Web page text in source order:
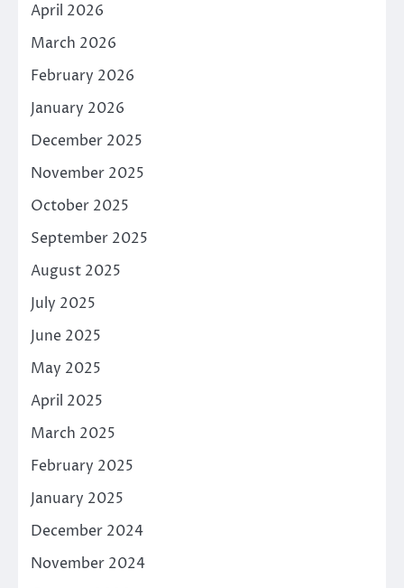
April 2026
March 2026
February 2026
January 2026
December 2025
November 2025
October 2025
September 2025
August 2025
July 2025
June 2025
May 2025
April 2025
March 2025
February 2025
January 2025
December 2024
November 2024